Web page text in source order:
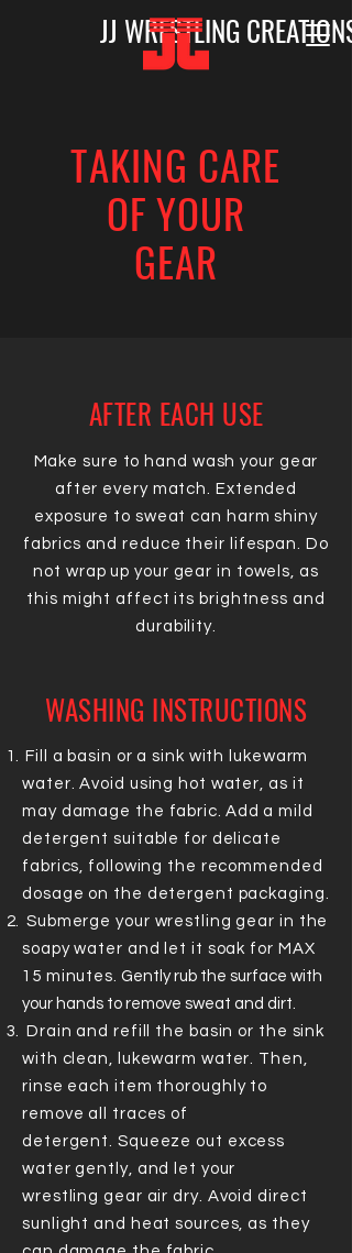
JJ WRESTLING CREATIONS
TAKING CARE
OF YOUR
GEAR
AFTER EACH USE
Make sure to hand wash your gear
after every match. Extended
exposure to sweat can harm shiny
fabrics and reduce their lifespan. Do
not wrap up your gear in towels, as
this might affect its brightness and
durability.
WASHING INSTRUCTIONS
Fill a basin or a sink with lukewarm
water. Avoid using hot water, as it
may damage the fabric. Add a mild
detergent suitable for delicate
fabrics, following the recommended
dosage on the detergent packaging.
Submerge your wrestling gear in the
soapy water and let it soak for MAX
15 minutes. Gently rub the surface with
your hands to remove sweat and dirt.
Drain and refill the basin or the sink
with clean, lukewarm water. Then,
rinse each item thoroughly to
remove all traces of
detergent. Squeeze out excess
water gently, and let your
wrestling gear air dry. Avoid direct
sunlight and heat sources, as they